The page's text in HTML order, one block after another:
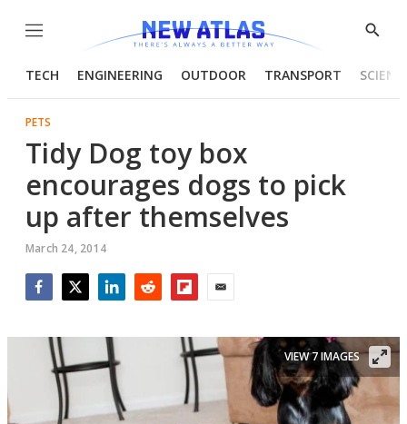
Menu
Show
TECH ENGINEERING OUTDOOR TRANSPORT
PETS
Tidy Dog toy box
encourages dogs to pick
up after themselves
March 24, 2014
VIEW 7 IMAGES